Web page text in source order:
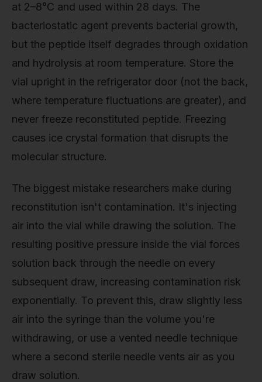
at 2–8°C and used within 28 days. The
bacteriostatic agent prevents bacterial growth,
but the peptide itself degrades through oxidation
and hydrolysis at room temperature. Store the
vial upright in the refrigerator door (not the back,
where temperature fluctuations are greater), and
never freeze reconstituted peptide. Freezing
causes ice crystal formation that disrupts the
molecular structure.
The biggest mistake researchers make during
reconstitution isn't contamination. It's injecting
air into the vial while drawing the solution. The
resulting positive pressure inside the vial forces
solution back through the needle on every
subsequent draw, increasing contamination risk
exponentially. To prevent this, draw slightly less
air into the syringe than the volume you're
withdrawing, or use a vented needle technique
where a second sterile needle vents air as you
draw solution.